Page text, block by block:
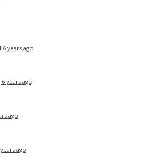
6 years ago
6 years ago
ago
ago